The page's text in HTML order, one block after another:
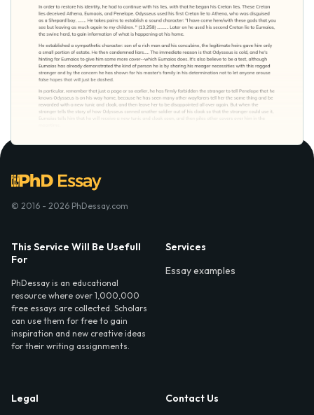
© 2016 - 2026 PhDessay.com
This Service Will Be Usefull
For
PhDessay is an educational
resource where over 1,000,000
free essays are collected. Scholars
can use them for free to gain
inspiration and new creative ideas
for their writing assignments.
Services
Essay examples
Legal
Contact Us